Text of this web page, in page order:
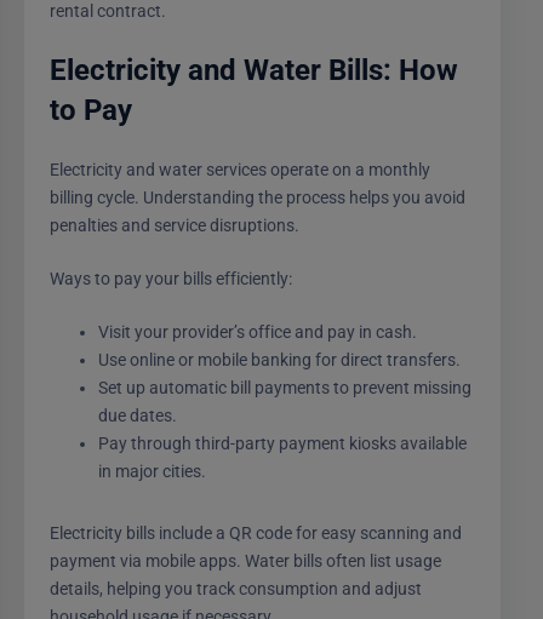
rental contract.
Electricity and Water Bills: How
to Pay
Electricity and water services operate on a monthly
billing cycle. Understanding the process helps you avoid
penalties and service disruptions.
Ways to pay your bills efficiently:
Visit your provider’s office and pay in cash.
Use online or mobile banking for direct transfers.
Set up automatic bill payments to prevent missing
due dates.
Pay through third-party payment kiosks available
in major cities.
Electricity bills include a QR code for easy scanning and
payment via mobile apps. Water bills often list usage
details, helping you track consumption and adjust